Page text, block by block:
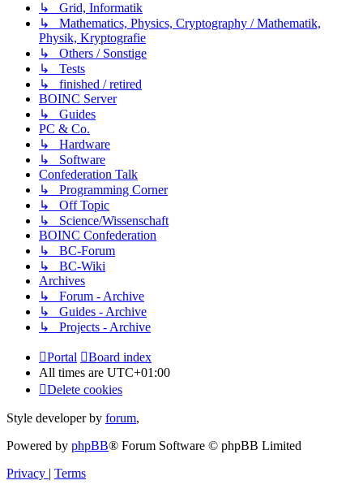
↳ Grid, Informatik
↳ Mathematics, Physics, Cryptography / Mathematik,
Physik, Kryptografie
↳ Others / Sonstige
↳ Tests
↳ finished / retired
BOINC Server
↳ Guides
PC & Co.
↳ Hardware
↳ Software
Confederation Talk
↳ Programming Corner
↳ Off Topic
↳ Science/Wissenschaft
BOINC Confederation
↳ BC-Forum
↳ BC-Wiki
Archives
↳ Forum - Archive
↳ Guides - Archive
↳ Projects - Archive
Portal
Board index
All times are UTC+01:00
Delete cookies
Style developer by forum,
Powered by phpBB® Forum Software © phpBB Limited
Privacy | Terms